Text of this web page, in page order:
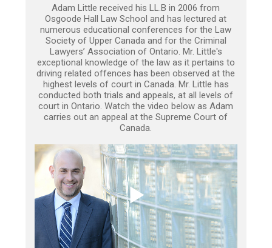
Adam Little received his LL.B in 2006 from
Osgoode Hall Law School and has lectured at
numerous educational conferences for the Law
Society of Upper Canada and for the Criminal
Lawyers’ Association of Ontario. Mr. Little's
exceptional knowledge of the law as it pertains to
driving related offences has been observed at the
highest levels of court in Canada. Mr. Little has
conducted both trials and appeals, at all levels of
court in Ontario. Watch the video below as Adam
carries out an appeal at the Supreme Court of
Canada.